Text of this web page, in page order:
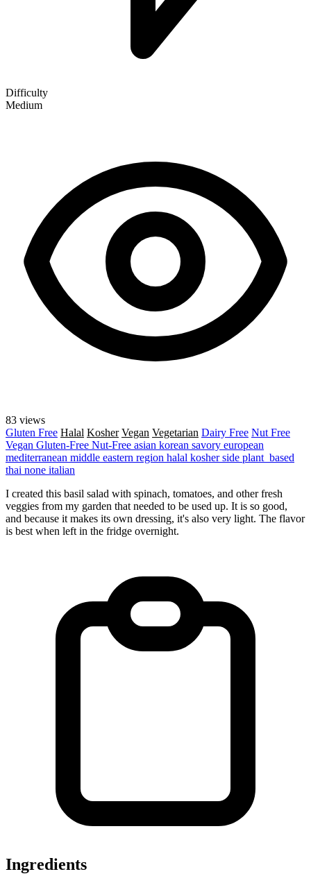
Difficulty
Medium
83 views
Gluten Free Halal Kosher Vegan Vegetarian Dairy Free Nut Free
Vegan Gluten-Free Nut-Free asian korean savory european
mediterranean middle eastern region halal kosherside plant_based
thai none italian
I created this basil salad with spinach, tomatoes, and other fresh
veggies from my garden that needed to be used up. It is so good,
and because it makes its own dressing, it's also very light. The flavor
is best when left in the fridge overnight.
Ingredients